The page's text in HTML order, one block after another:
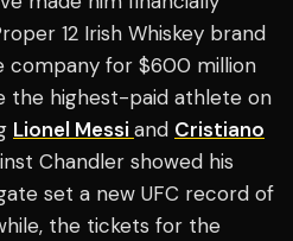
12 Irish Whiskey brand
company for $600 million
the highest-paid athlete on
Lionel Messi and Cristiano
Chandler showed his
set a new UFC record of
the tickets for the